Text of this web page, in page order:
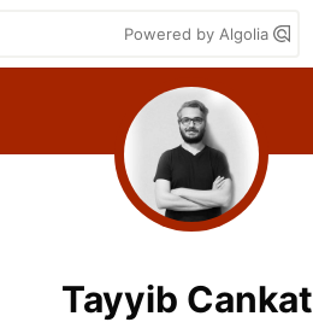
Powered by Algolia
Tayyib Cankat